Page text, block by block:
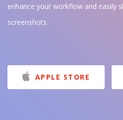
enhance your workflow and easily
screenshots.
APPLE STORE